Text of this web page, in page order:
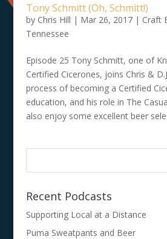
Tony Schmitt (Oh, Schmitt!)
by Chris Hill | Mar 26, 2017| Craft
Tennessee
Episode 25 Tony Schmitt, one of
Certified Cicerones, joins Chris &
process of becoming a Certified
education, and his role in The
also enjoy some excellent beer
Recent Podcasts
Supporting Local at a Distance
Puma Sweatpants and Beer